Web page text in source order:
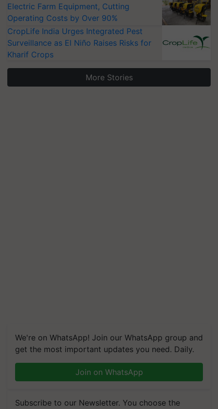
Electric Farm Equipment, Cutting
Operating Costs by Over 90%
CropLife India Urges Integrated Pest
Surveillance as El Niño Raises Risks for
Kharif Crops
More Stories
We're on WhatsApp! Join our WhatsApp group and
get the most important updates you need. Daily.
Join on WhatsApp
Subscribe to our Newsletter. You choose the